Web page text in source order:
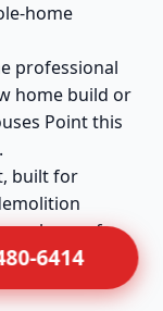
home
professional
home build or
Point this
built for
volume of
the
6414